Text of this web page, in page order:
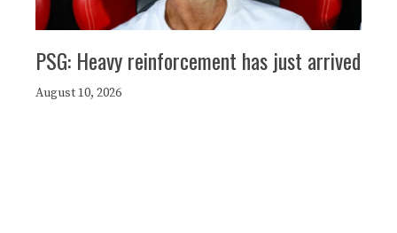
PSG: Heavy reinforcement has just arrived
August 10, 2026